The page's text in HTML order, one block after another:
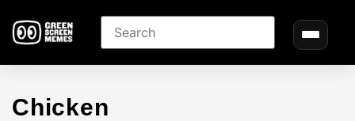
Chicken